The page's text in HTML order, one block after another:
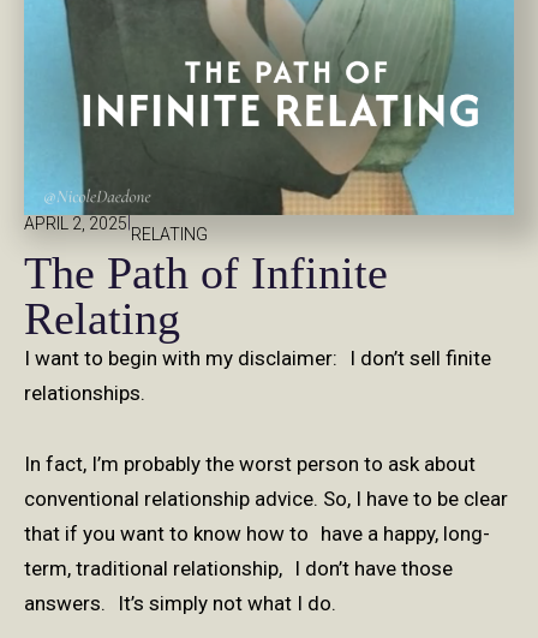
APRIL 2, 2025
RELATING
The Path of Infinite
Relating
I want to begin with my disclaimer: I don’t sell finite
relationships.
In fact, I’m probably the worst person to ask about
conventional relationship advice. So, I have to be clear
that if you want to know how to have a happy, long-
term, traditional relationship, I don’t have those
answers. It’s simply not what I do.